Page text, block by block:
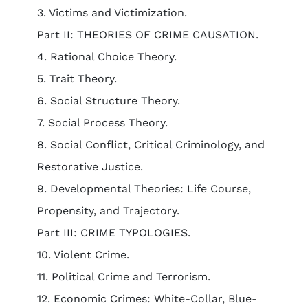
3. Victims and Victimization.
Part II: THEORIES OF CRIME CAUSATION.
4. Rational Choice Theory.
5. Trait Theory.
6. Social Structure Theory.
7. Social Process Theory.
8. Social Conflict, Critical Criminology, and
Restorative Justice.
9. Developmental Theories: Life Course,
Propensity, and Trajectory.
Part III: CRIME TYPOLOGIES.
10. Violent Crime.
11. Political Crime and Terrorism.
12. Economic Crimes: White-Collar, Blue-